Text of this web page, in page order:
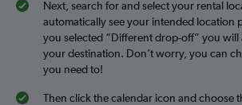
Next, search for and select your rental
automatically see your intended location
you selected “Different drop-off” you will
your destination. Don’t worry, you can
you need to!
Then click the calendar icon and choose